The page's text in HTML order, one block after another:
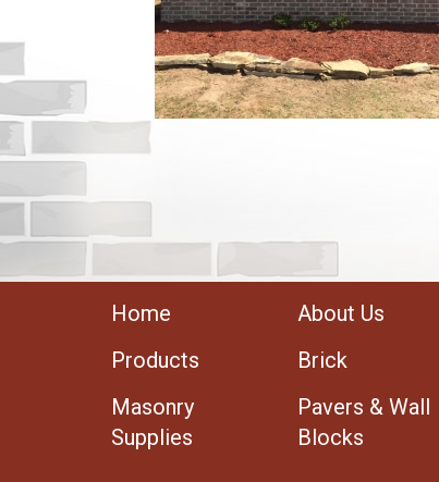
Home About Us
Products
Brick
Masonry
Supplies
Pavers & Wall
Blocks